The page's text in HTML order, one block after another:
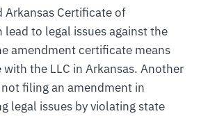
Arkansas Certificate of
lead to legal issues against the
amendment certificate means
the LLC in Arkansas. Another
filing an amendment in
legal issues by violating state